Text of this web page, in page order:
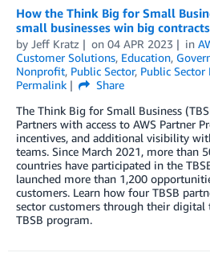
How the Think Big for Small
small businesses win big contracts
by Jeff Kratz on 04 APR 2023 in
Customer Solutions, Education,
Nonprofit, Public Sector, Public Sector
Permalink
Share
The Think Big for Small Business
Partners with access to AWS Partner
incentives, and additional visibility
teams. Since March 2021, more than
countries have participated in the
launched more than 1,200
customers. Learn how four TBSB
sector customers through their
TBSB program.